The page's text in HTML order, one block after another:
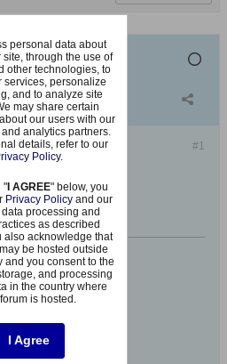
#1
enn grafikken..?
AP Sbach EPP
personal data about
site, through the use of
other technologies, to
services, personalize
and to analyze site
may share certain
our users with our
analytics partners.
details, refer to our
Policy.
"I AGREE" below, you
Privacy Policy and our
processing and
as described
also acknowledge that
be hosted outside
and you consent to the
and processing
in the country where
is hosted.
I Agree